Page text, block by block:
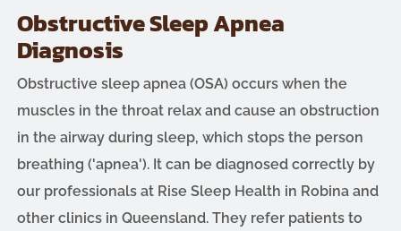
Obstructive Sleep Apnea
Diagnosis
Obstructive sleep apnea (OSA) occurs when the
muscles in the throat relax and cause an obstruction
in the airway during sleep, which stops the person
breathing ('apnea'). It can be diagnosed correctly by
our professionals at Rise Sleep Health in Robina and
other clinics in Queensland. They refer patients to